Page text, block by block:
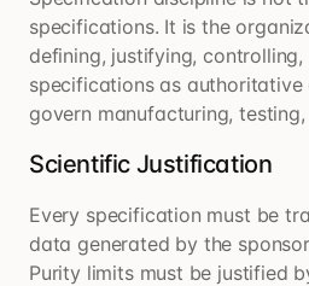
specifications. It is the
defining, justifying,
specifications as authoritative
govern manufacturing,
Scientific Justification
Every specification must be
data generated by the
Purity limits must be justified